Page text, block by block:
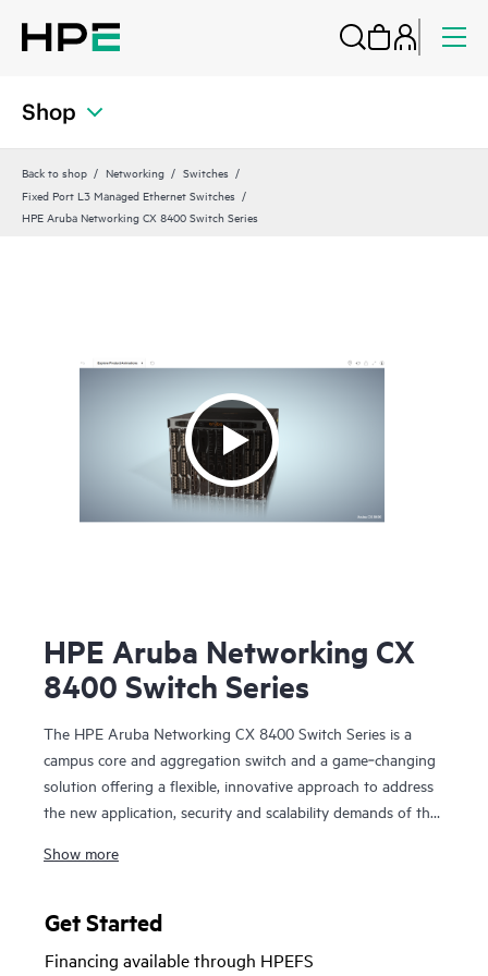
Shop
Back to shop Networking
Switches
Fixed Port L3 Managed Ethernet Switches
HPE Aruba Networking CX 8400 Switch Series
HPE Aruba Networking CX
8400 Switch Series
The HPE Aruba Networking CX 8400 Switch Series is a
campus core and aggregation switch and a game‑changing
solution offering a flexible, innovative approach to address
the new application, security and scalability demands of the
8400 series also serves as a data center switch in a
with industry‑leading line rate 10/25/40/100GbE
Show more
Get Started
Financing available through HPEFS